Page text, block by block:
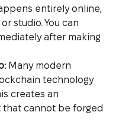
entirely online,
studio. You can
after making
Many modern
technology
creates an
cannot be forged